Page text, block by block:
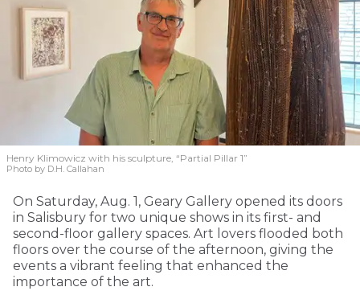
Henry Klimowicz with his sculpture, “Partial Pillar 1”
Photo by D.H. Callahan
On Saturday, Aug. 1, Geary Gallery opened its doors
in Salisbury for two unique shows in its first- and
second-floor gallery spaces. Art lovers flooded both
floors over the course of the afternoon, giving the
events a vibrant feeling that enhanced the
importance of the art.